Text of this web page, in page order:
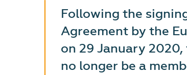
Following the
Agreement by the
on 29 January
no longer be a